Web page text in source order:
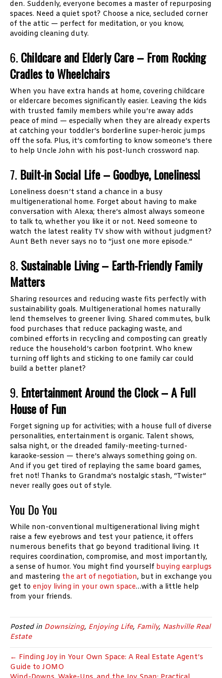
den. Suddenly, everyone becomes a master of repurposing
spaces. Need a quiet spot? Choose a nice, secluded corner
of the attic — perfect for meditation, or you know,
avoiding cleaning duty.
6.Childcare and Elderly Care – From Rocking
Cradles to Wheelchairs
When you have extra hands at home, covering childcare
or eldercare becomes significantly easier. Leaving the kids
with trusted family members while you’re away adds
peace of mind — especially when they are already experts
at catching your toddler’s borderline super-heroic jumps
off the sofa. Plus, it’s comforting to know someone’s there
to help Uncle John with his post-lunch crossword nap.
7. Built-in Social Life – Goodbye, Loneliness!
Loneliness doesn’t stand a chance in a busy
multigenerational home. Forget about having to make
conversation with Alexa; there’s almost always someone
to talk to, whether you like it or not. Need someone to
watch the latest reality TV show with without judgment?
Aunt Beth never says no to “just one more episode.”
8.Sustainable Living – Earth-Friendly Family
Matters
Sharing resources and reducing waste fits perfectly with
sustainability goals. Multigenerational homes naturally
lend themselves to greener living. Shared commutes, bulk
food purchases that reduce packaging waste, and
combined efforts in recycling and composting can greatly
reduce the household’s carbon footprint. Who knew
turning off lights and sticking to one family car could
build a better planet?
9. Entertainment Around the Clock – A Full
House of Fun
Forget signing up for activities; with a house full of diverse
personalities, entertainment is organic. Talent shows,
salsa night, or the dreaded family-meeting-turned-
karaoke-session — there’s always something going on.
And if you get tired of replaying the same board games,
fret not! Thanks to Grandma’s nostalgic stash, “Twister”
never really goes out of style.
You Do You
While non-conventional multigenerational living might
raise a few eyebrows and test your patience, it offers
numerous benefits that go beyond traditional living. It
requires coordination, compromise, and most importantly,
a sense of humor. You might find yourself buying earplugs
and mastering the art of negotiation, but in exchange you
get to enjoy living in your own space…with a little help
from your friends.
Posted in Downsizing, Enjoying Life, Family, Nashville Real
Estate
← Finding Joy in Your Own Space: A Real Estate Agent’s
Guide to JOMO